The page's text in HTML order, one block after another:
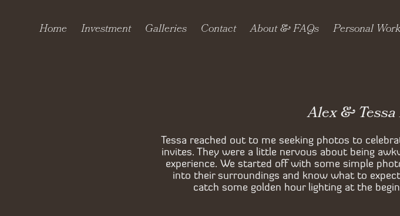
Home Investment Galleries Contact About & FAQs Personal
Alex &
Tessa reached out to me seeking photos to
invites. They were a little nervous about being
experience. We started off with some simple
into their surroundings and know what to
catch some golden hour lighting at the